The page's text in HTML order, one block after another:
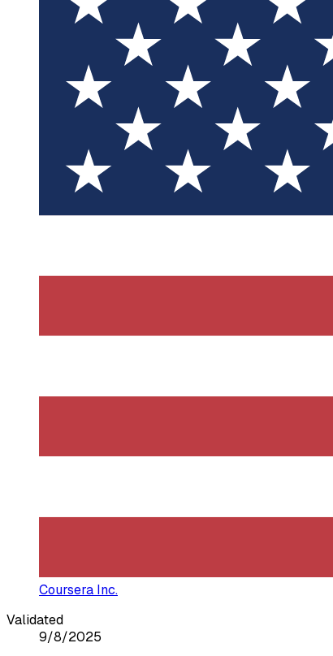
Coursera Inc.
Validated
9/8/2025